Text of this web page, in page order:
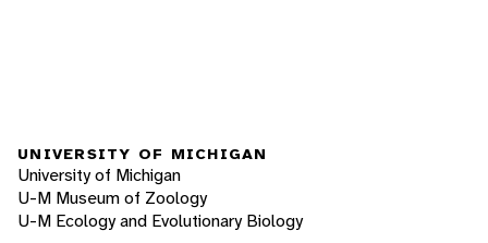
UNIVERSITY OF MICHIGAN
University of Michigan
U-M Museum of Zoology
U-M Ecology and Evolutionary Biology